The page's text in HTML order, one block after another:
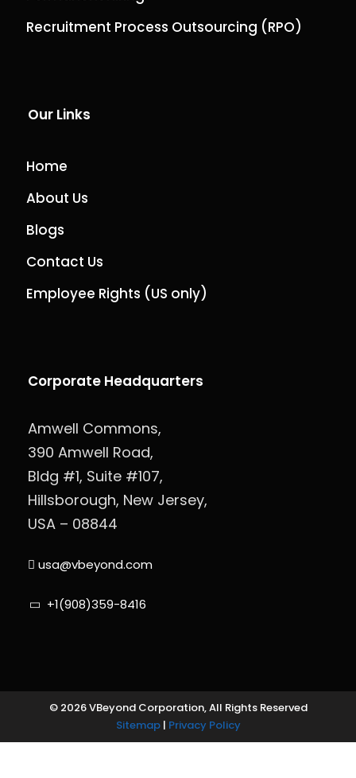
Recruitment Process Outsourcing (RPO)
Our Links
Home
About Us
Blogs
Contact Us
Employee Rights (US only)
Corporate Headquarters
Amwell Commons,
390 Amwell Road,
Bldg #1, Suite #107,
Hillsborough, New Jersey,
USA – 08844
usa@vbeyond.com
+1(908)359-8416
© 2026 VBeyond Corporation, All Rights Reserved
Sitemap| Privacy Policy